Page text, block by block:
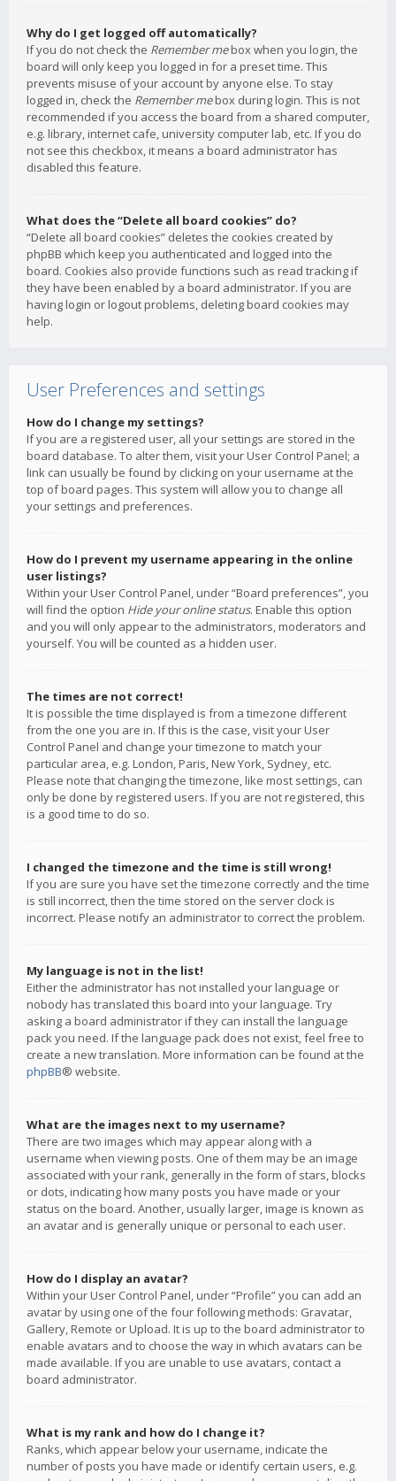
Why do I get logged off automatically?
If you do not check the Remember mebox when you login, the
board will only keep you logged in for a preset time. This
prevents misuse of your account by anyone else. To stay
logged in, check the Remember mebox during login. This is not
recommended if you access the board from a shared computer,
e.g. library, internet cafe, university computer lab, etc. If you do
not see this checkbox, it means a board administrator has
disabled this feature.
What does the “Delete all board cookies” do?
“Delete all board cookies” deletes the cookies created by
phpBB which keep you authenticated and logged into the
board. Cookies also provide functions such as read tracking if
they have been enabled by a board administrator. If you are
having login or logout problems, deleting board cookies may
help.
User Preferences and settings
How do I change my settings?
If you are a registered user, all your settings are stored in the
board database. To alter them, visit your User Control Panel; a
link can usually be found by clicking on your username at the
top of board pages. This system will allow you to change all
your settings and preferences.
How do I prevent my username appearing in the online
user listings?
Within your User Control Panel, under “Board preferences”, you
will find the option Hide your online status. Enable this option
and you will only appear to the administrators, moderators and
yourself. You will be counted as a hidden user.
The times are not correct!
It is possible the time displayed is from a timezone different
from the one you are in. If this is the case, visit your User
Control Panel and change your timezone to match your
particular area, e.g. London, Paris, New York, Sydney, etc.
Please note that changing the timezone, like most settings, can
only be done by registered users. If you are not registered, this
is a good time to do so.
I changed the timezone and the time is still wrong!
If you are sure you have set the timezone correctly and the time
is still incorrect, then the time stored on the server clock is
incorrect. Please notify an administrator to correct the problem.
My language is not in the list!
Either the administrator has not installed your language or
nobody has translated this board into your language. Try
asking a board administrator if they can install the language
pack you need. If the language pack does not exist, feel free to
create a new translation. More information can be found at the
phpBB® website.
What are the images next to my username?
There are two images which may appear along with a
username when viewing posts. One of them may be an image
associated with your rank, generally in the form of stars, blocks
or dots, indicating how many posts you have made or your
status on the board. Another, usually larger, image is known as
an avatar and is generally unique or personal to each user.
How do I display an avatar?
Within your User Control Panel, under “Profile” you can add an
avatar by using one of the four following methods: Gravatar,
Gallery, Remote or Upload. It is up to the board administrator to
enable avatars and to choose the way in which avatars can be
made available. If you are unable to use avatars, contact a
board administrator.
What is my rank and how do I change it?
Ranks, which appear below your username, indicate the
number of posts you have made or identify certain users, e.g.